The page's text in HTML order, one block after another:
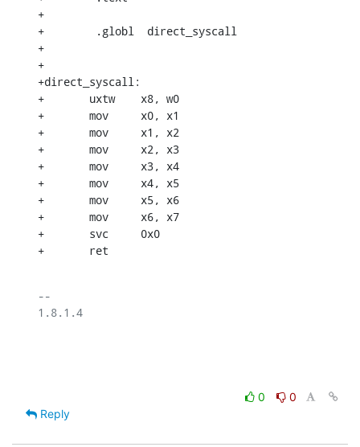
+
+        .globl  direct_syscall
+
+
+direct_syscall:
+	uxtw	x8, w0
+	mov	x0, x1
+	mov	x1, x2
+	mov	x2, x3
+	mov	x3, x4
+	mov	x4, x5
+	mov	x5, x6
+	mov	x6, x7
+	svc	0x0
+	ret
--
1.8.1.4
0
0
Reply